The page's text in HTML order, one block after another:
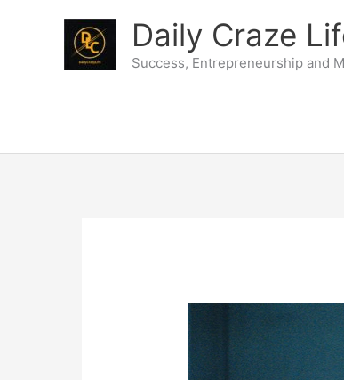
Daily Craze
Success, Entrepreneurship and